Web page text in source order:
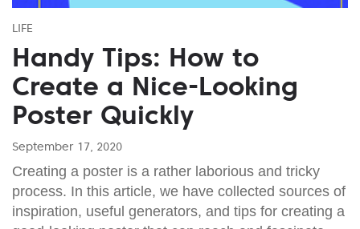
LIFE
Handy Tips: How to
Create a Nice-Looking
Poster Quickly
September 17, 2020
Creating a poster is a rather laborious and tricky
process. In this article, we have collected sources of
inspiration, useful generators, and tips for creating a